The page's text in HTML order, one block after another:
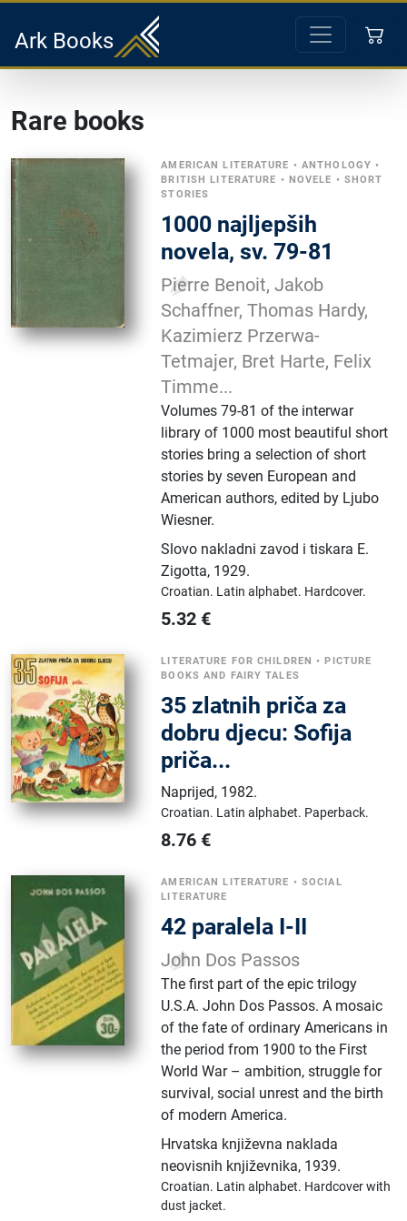
Ark Books
Rare books
AMERICAN LITERATURE • ANTHOLOGY •
BRITISH LITERATURE • NOVELE • SHORT
STORIES
1000 najljepših
novela, sv. 79-81
Pierre Benoit, Jakob
Schaffner, Thomas Hardy,
Kazimierz Przerwa-
Tetmajer, Bret Harte, Felix
Timme...
Volumes 79-81 of the interwar
library of 1000 most beautiful short
stories bring a selection of short
stories by seven European and
American authors, edited by Ljubo
Wiesner.
Slovo nakladni zavod i tiskara E.
Zigotta, 1929.
Croatian. Latin alphabet. Hardcover.
5.32 €
LITERATURE FOR CHILDREN •PICTURE
BOOKS AND FAIRY TALES
35 zlatnih priča za
dobru djecu: Sofija
priča...
Naprijed, 1982.
Croatian. Latin alphabet. Paperback.
8.76 €
AMERICAN LITERATURE • SOCIAL
LITERATURE
42 paralela I-II
John Dos Passos
The first part of the epic trilogy
U.S.A. John Dos Passos. A mosaic
of the fate of ordinary Americans in
the period from 1900 to the First
World War – ambition, struggle for
survival, social unrest and the birth
of modern America.
Hrvatska književna naklada
neovisnih književnika, 1939.
Croatian. Latin alphabet. Hardcover with
dust jacket.